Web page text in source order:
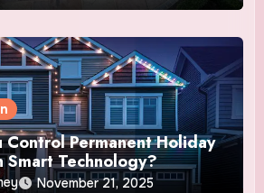
Control Permanent Holiday
Technology?
November 21, 2025